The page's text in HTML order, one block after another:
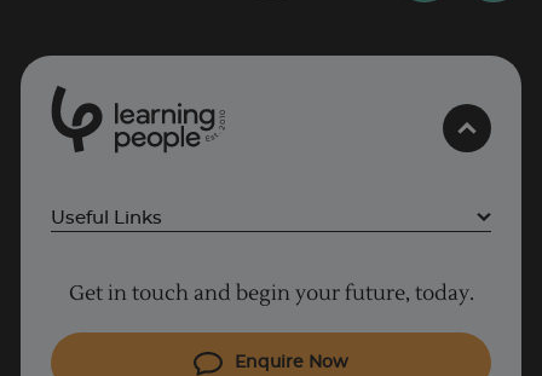
Trustpilot
Est
2
0
0
Useful Links
Cyber Security courses
Coding courses
Get in touch and begin your future, today.
Enquire Now